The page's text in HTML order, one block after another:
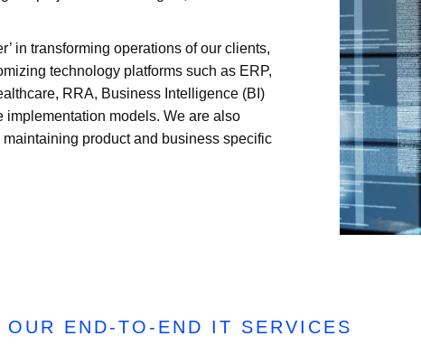
in transforming operations of our clients,
technology platforms such as ERP,
RRA, Business Intelligence (BI)
implementation models. We are also
product and business specific
OUR END-TO-END IT SERVICES